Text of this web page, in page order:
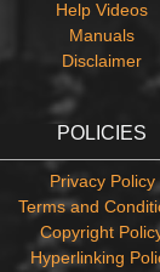
Help Videos
Manuals
Disclaimer
POLICIES
Privacy Policy
Terms and
Copyright
Hyperlinking